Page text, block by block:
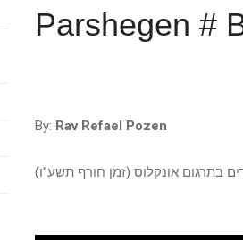
Parshegen #
By: Rav Refael Pozen
בתרגום אונקלוס (זמן חורף תשע"ו)